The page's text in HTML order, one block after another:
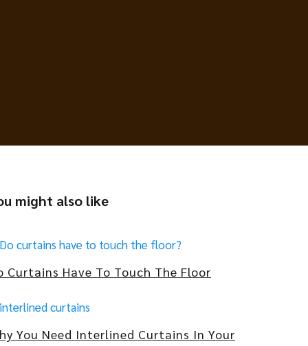
might also like
Curtains Have To Touch The Floor
You Need Interlined Curtains In Your